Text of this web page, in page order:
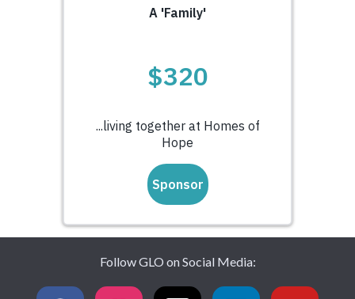
Follow GLO on Social Media: